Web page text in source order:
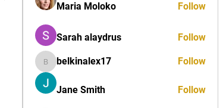
Maria Moloko Follow
Sarah alaydrus Follow
belkinalex17
belkinalex17 Follow
Jane Smith Follow